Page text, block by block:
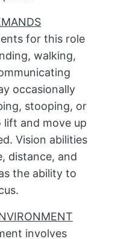
for this role
walking,
occasionally
stooping, or
lift and move up
Vision abilities
distance, and
the ability to
involves